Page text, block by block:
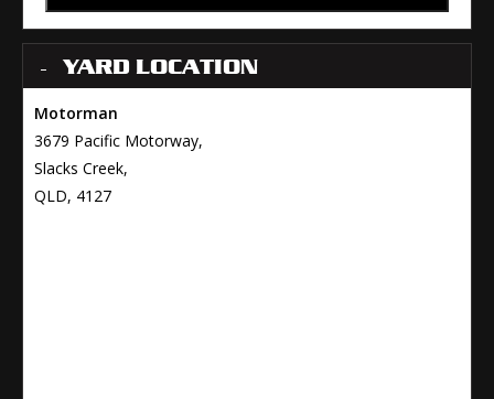
YARD LOCATION
Motorman
3679 Pacific Motorway,
Slacks Creek,
QLD, 4127